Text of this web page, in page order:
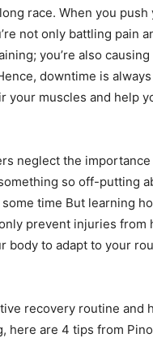
race. When you push
not only battling pain
you’re also
downtime is
your muscles and help
neglect the
so off-putting
time But learning
prevent injuries from
body to adapt to your
recovery routine and
here are 4 tips from